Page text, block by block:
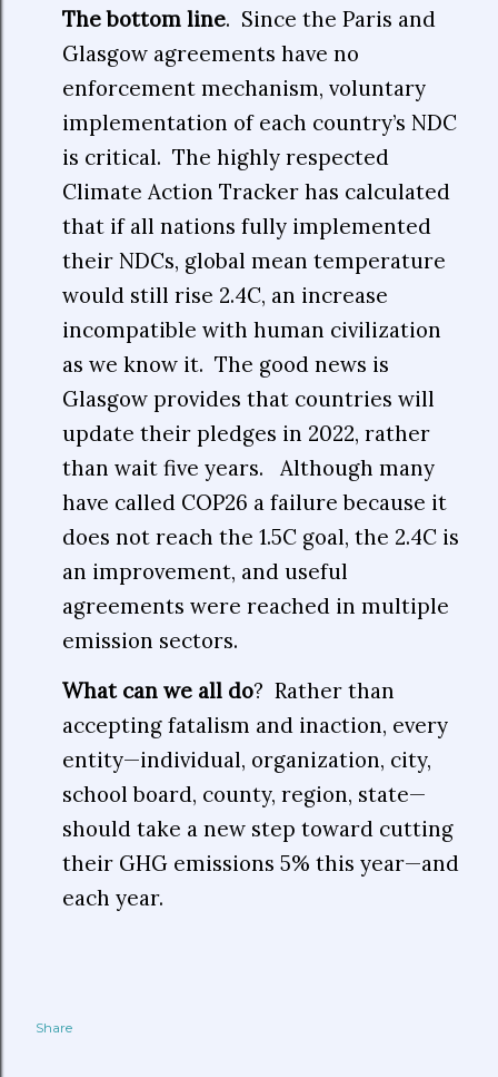
The bottom line. Since the Paris and
Glasgow agreements have no
enforcement mechanism, voluntary
implementation of each country’s NDC
is critical. The highly respected
Climate Action Tracker has calculated
that if all nations fully implemented
their NDCs, global mean temperature
would still rise 2.4C, an increase
incompatible with human civilization
as we know it. The good news is
Glasgow provides that countries will
update their pledges in 2022, rather
than wait five years. Although many
have called COP26 a failure because it
does not reach the 1.5C goal, the 2.4C is
an improvement, and useful
agreements were reached in multiple
emission sectors.
What can we all do? Rather than
accepting fatalism and inaction, every
entity—individual, organization, city,
school board, county, region, state—
should take a new step toward cutting
their GHG emissions 5% this year—and
each year.
Share